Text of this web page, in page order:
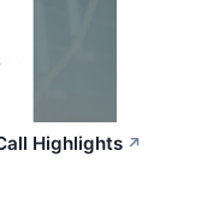
Highlights ↗